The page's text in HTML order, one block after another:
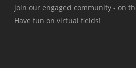
join our engaged community - on
Have fun on virtual fields!